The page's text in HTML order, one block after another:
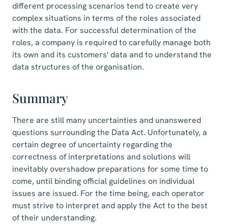
different processing scenarios tend to create very
complex situations in terms of the roles associated
with the data. For successful determination of the
roles, a company is required to carefully manage both
its own and its customers' data and to understand the
data structures of the organisation.
Summary
There are still many uncertainties and unanswered
questions surrounding the Data Act. Unfortunately, a
certain degree of uncertainty regarding the
correctness of interpretations and solutions will
inevitably overshadow preparations for some time to
come, until binding official guidelines on individual
issues are issued. For the time being, each operator
must strive to interpret and apply the Act to the best
of their understanding.